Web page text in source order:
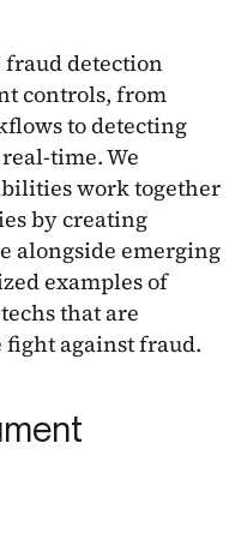
fraud detection
controls, from
to detecting
time. We
work together
by creating
alongside emerging
examples of
that are
against fraud.